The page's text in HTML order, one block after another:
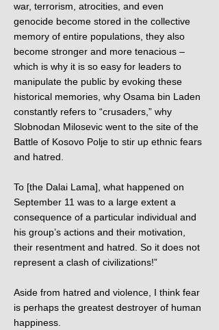
war, terrorism, atrocities, and even
genocide become stored in the collective
memory of entire populations, they also
become stronger and more tenacious –
which is why it is so easy for leaders to
manipulate the public by evoking these
historical memories, why Osama bin Laden
constantly refers to “crusaders,” why
Slobnodan Milosevic went to the site of the
Battle of Kosovo Polje to stir up ethnic fears
and hatred.
To [the Dalai Lama], what happened on
September 11 was to a large extent a
consequence of a particular individual and
his group’s actions and their motivation,
their resentment and hatred. So it does not
represent a clash of civilizations!”
Aside from hatred and violence, I think fear
is perhaps the greatest destroyer of human
happiness.